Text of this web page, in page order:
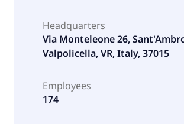
Headquarters
Via Monteleone 26,
Valpolicella, VR, Italy, 37015
Employees
174